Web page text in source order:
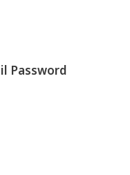
Password